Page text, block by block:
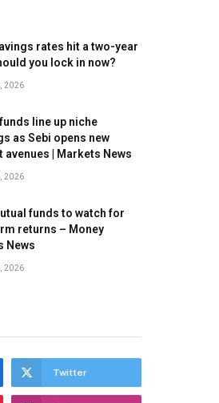
rates hit a two-year
you lock in now?
2026
line up niche
as Sebi opens new
avenues | Markets News
2026
funds to watch for
returns – Money
News
2026
Twitter